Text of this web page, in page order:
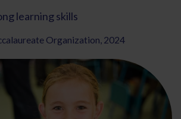
learning skills
Organization, 2024